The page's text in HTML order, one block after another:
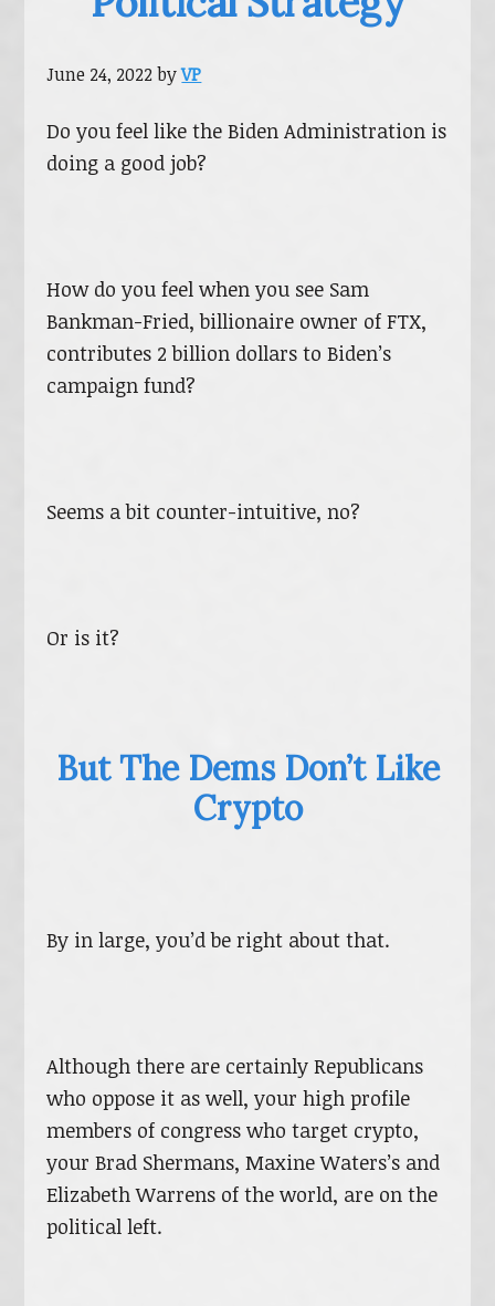
June 24, 2022byVP
Do you feel like the Biden Administration is
doing a good job?
How do you feel when you see Sam
Bankman-Fried, billionaire owner of FTX,
contributes 2 billion dollars to Biden’s
campaign fund?
Seems a bit counter-intuitive, no?
Or is it?
But The Dems Don’t Like
Crypto
By in large, you’d be right about that.
Although there are certainly Republicans
who oppose it as well, your high profile
members of congress who target crypto,
your Brad Shermans, Maxine Waters’s and
Elizabeth Warrens of the world, are on the
political left.